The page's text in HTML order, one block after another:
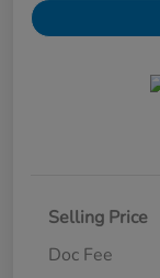
Selling Price
Doc Fee